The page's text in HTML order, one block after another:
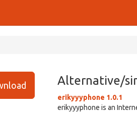
Alternative/
erikyyyphone 1.0.1
erikyyyphone is an